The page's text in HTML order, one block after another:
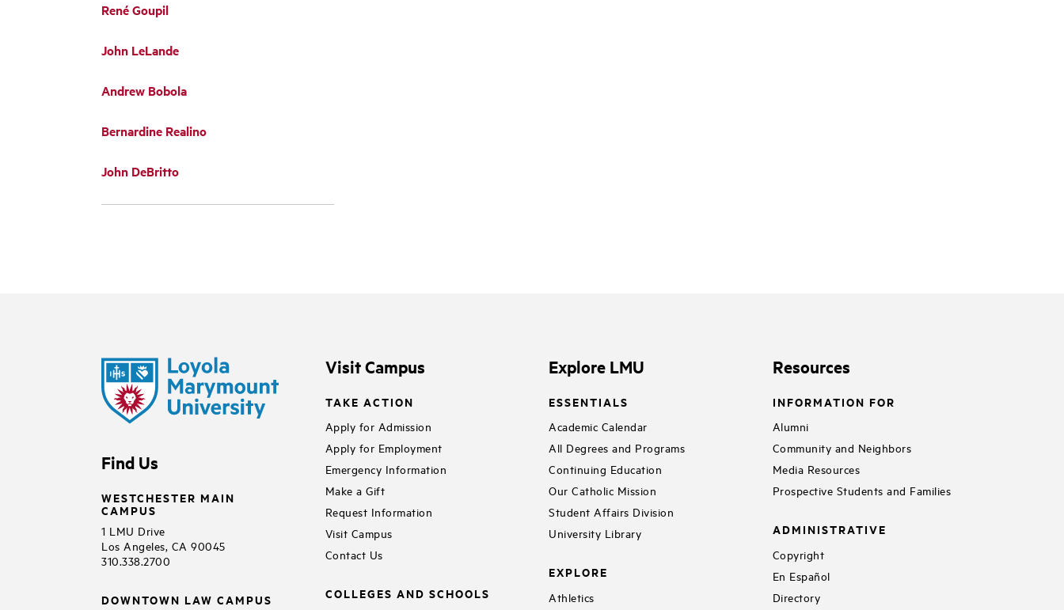
René Goupil
John LeLande
Andrew Bobola
Bernardine Realino
John DeBritto
Find Us
WESTCHESTER MAIN
CAMPUS
1 LMU Drive
Los Angeles, CA 90045
310.338.2700
DOWNTOWN LAW CAMPUS
Visit Campus
TAKE ACTION
Apply for Admission
Apply for Employment
Emergency Information
Make a Gift
Request Information
Visit Campus
Contact Us
COLLEGES AND SCHOOLS
Explore LMU
ESSENTIALS
Academic Calendar
All Degrees and Programs
Continuing Education
Our Catholic Mission
Student Affairs Division
University Library
EXPLORE
Athletics
Resources
INFORMATION FOR
Alumni
Community and Neighbors
Media Resources
Prospective Students and Families
ADMINISTRATIVE
Copyright
En Español
Directory